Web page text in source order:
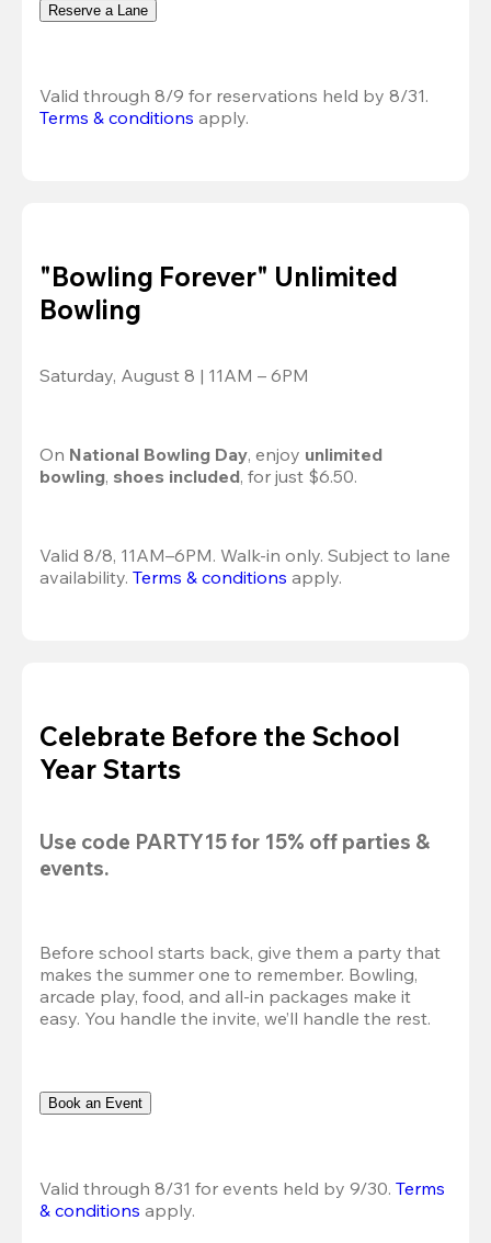
Reserve a Lane
Valid through 8/9 for reservations held by 8/31.
Terms & conditions apply.
"Bowling Forever" Unlimited
Bowling
Saturday, August 8 | 11AM – 6PM
On National Bowling Day, enjoy unlimited
bowling, shoes included, for just $6.50.
Valid 8/8, 11AM–6PM. Walk-in only. Subject to lane
availability. Terms & conditions apply.
Celebrate Before the School
Year Starts
Use code PARTY15 for 15% off parties &
events.
Before school starts back, give them a party that
makes the summer one to remember. Bowling,
arcade play, food, and all-in packages make it
easy. You handle the invite, we’ll handle the rest.
Book an Event
Valid through 8/31 for events held by 9/30. Terms
& conditions apply.